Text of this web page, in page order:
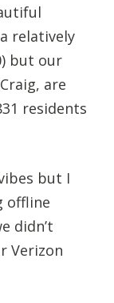
relatively
but our
are
residents
but I
offline
didn’t
Verizon